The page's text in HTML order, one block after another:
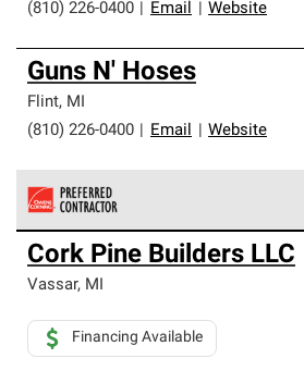
(810) 226-0400
Email Website
Guns N' Hoses
Flint, MI
(810) 226-0400
Email Website
Owens Corning Roofing Preferred
an exclusive network of roofing
high standards and strict
Cork Pine Builders LLC
Vassar, MI
Financing Available